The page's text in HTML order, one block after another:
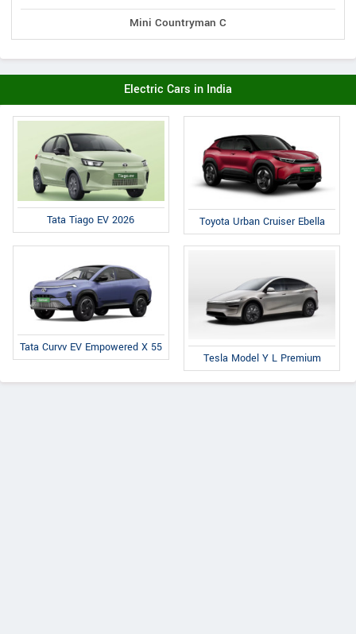
Mini Countryman C
Electric Cars in India
Tata Tiago EV 2026 Toyota Urban Cruiser Ebella
Tata Curvv EV Empowered X 55
Tesla Model Y L Premium